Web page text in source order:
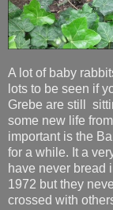
A lot of baby
lots to be seen if
Grebe are still
some new life
important is the
for a while. It a
have never bread
1972 but they
crossed with